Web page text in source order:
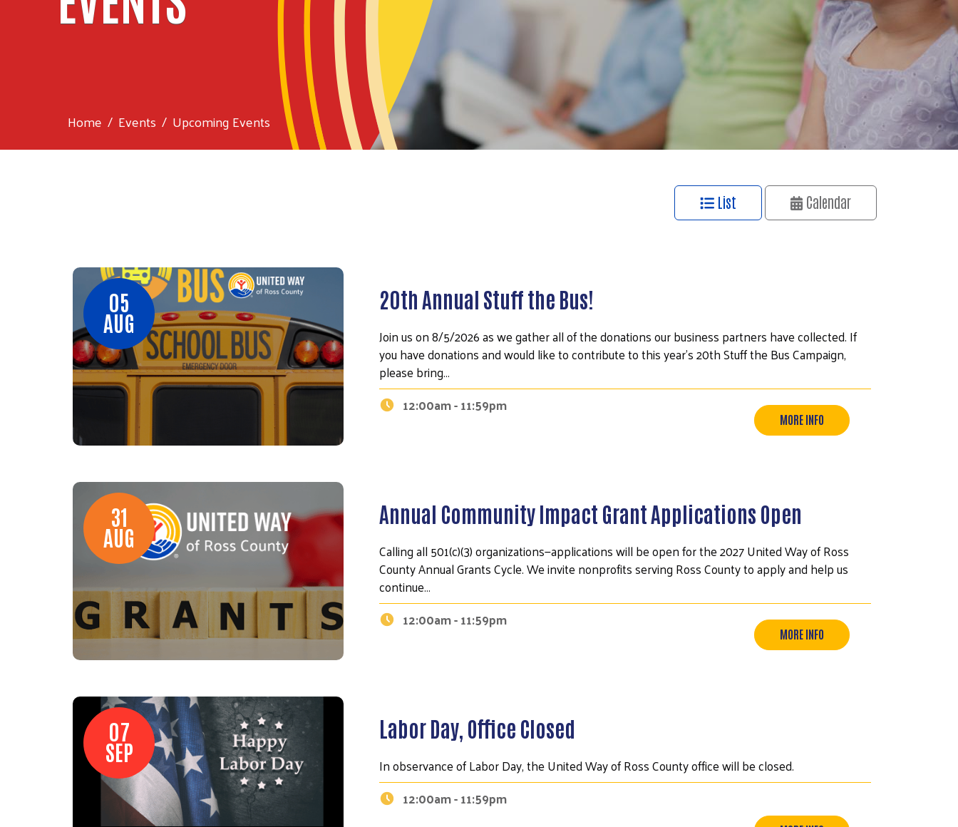
Search
Home Events Upcoming Events
List Calendar
05
AUG
20th Annual Stuff the Bus!
Join us on 8/5/2026 as we gather all of the donations our business partners have collected. If
you have donations and would like to contribute to this year's 20th Stuff the Bus Campaign,
please bring…
12:00am - 11:59pm
MORE INFO
31
AUG
Annual Community Impact Grant Applications Open
Calling all 501(c)(3) organizations—applications will be open for the 2027 United Way of Ross
County Annual Grants Cycle. We invite nonprofits serving Ross County to apply and help us
continue…
12:00am - 11:59pm
MORE INFO
07
SEP
Labor Day, Office Closed
In observance of Labor Day, the United Way of Ross County office will be closed.
12:00am - 11:59pm